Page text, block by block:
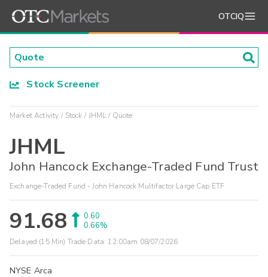
OTCIQ
Stock Screener
Market Activity Stock JHML Quote
JHML
John Hancock Exchange-Traded Fund Trust
Exchange-Traded Fund - John Hancock Multifactor Large Cap ETF
91.68
0.60
0.66%
Delayed (15 Min) Trade Data: 12:00am 08/07/2026
NYSE Arca